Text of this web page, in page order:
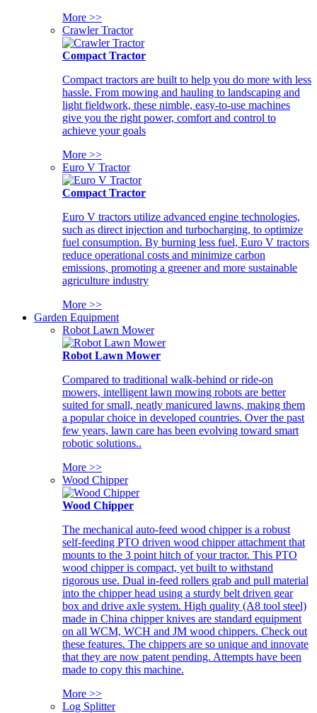
More >>
Crawler Tractor
Compact Tractor
Compact tractors are built to help you do more with less
hassle. From mowing and hauling to landscaping and
light fieldwork, these nimble, easy-to-use machines
give you the right power, comfort and control to
achieve your goals
More >>
Euro V Tractor
Compact Tractor
Euro V tractors utilize advanced engine technologies,
such as direct injection and turbocharging, to optimize
fuel consumption. By burning less fuel, Euro V tractors
reduce operational costs and minimize carbon
emissions, promoting a greener and more sustainable
agriculture industry
More >>
Garden Equipment
Robot Lawn Mower
Robot Lawn Mower
Compared to traditional walk-behind or ride-on
mowers, intelligent lawn mowing robots are better
suited for small, neatly manicured lawns, making them
a popular choice in developed countries. Over the past
few years, lawn care has been evolving toward smart
robotic solutions..
More >>
Wood Chipper
Wood Chipper
The mechanical auto-feed wood chipper is a robust
self-feeding PTO driven wood chipper attachment that
mounts to the 3 point hitch of your tractor. This PTO
wood chipper is compact, yet built to withstand
rigorous use. Dual in-feed rollers grab and pull material
into the chipper head using a sturdy belt driven gear
box and drive axle system. High quality (A8 tool steel)
made in China chipper knives are standard equipment
on all WCM, WCH and JM wood chippers. Check out
these features. The chippers are so unique and innovate
that they are now patent pending. Attempts have been
made to copy this machine.
More >>
Log Splitter